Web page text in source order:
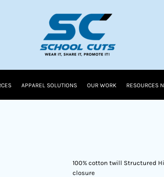
APPAREL SOLUTIONS OUR WORK RESOURCES
100% cotton twill Structured
closure